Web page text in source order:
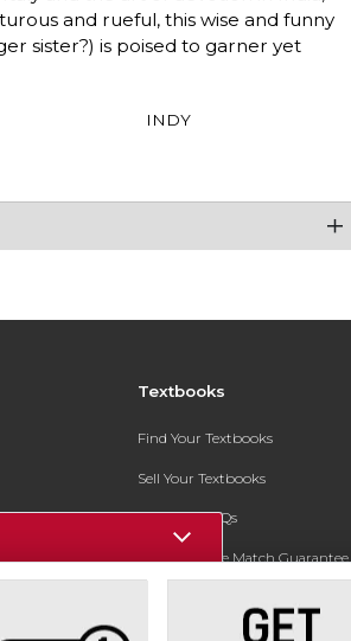
and rueful, this wise and funny
sister?) is poised to garner yet
INDY
Textbooks
Find Your Textbooks
Sell Your Textbooks
Textbook FAQs
In-Store Price Match Guarantee